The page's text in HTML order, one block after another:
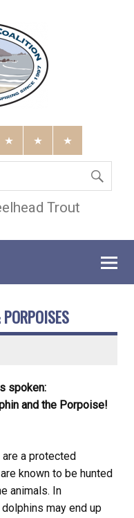
Trout
spoken:
and the Porpoise!
a protected
known to be hunted
animals. In
may end up